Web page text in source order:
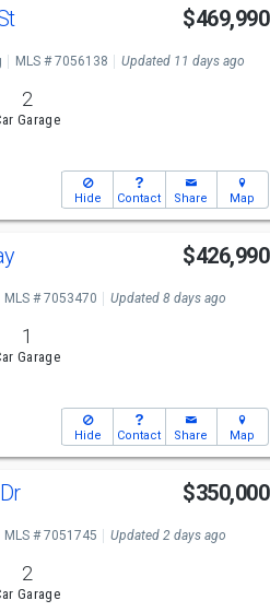
$469,990
MLS # 7056138 Updated 11 days ago
2
Garage
Hide Contact Share Map
$426,990
MLS # 7053470 Updated 8 days ago
1
Garage
Hide Contact Share Map
$350,000
MLS # 7051745 Updated 2 days ago
2
Garage